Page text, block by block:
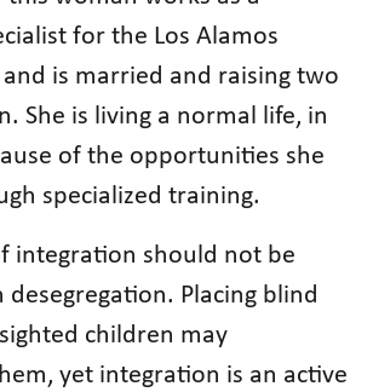
for the Los Alamos
is married and raising two
She is living a normal life, in
of the opportunities she
specialized training.
integration should not be
Placing blind
children may
yet integration is an active